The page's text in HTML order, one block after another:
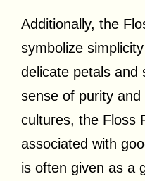
Additionally, the
symbolize
delicate petals and
sense of purity
cultures, the Floss
associated with
is often given as a